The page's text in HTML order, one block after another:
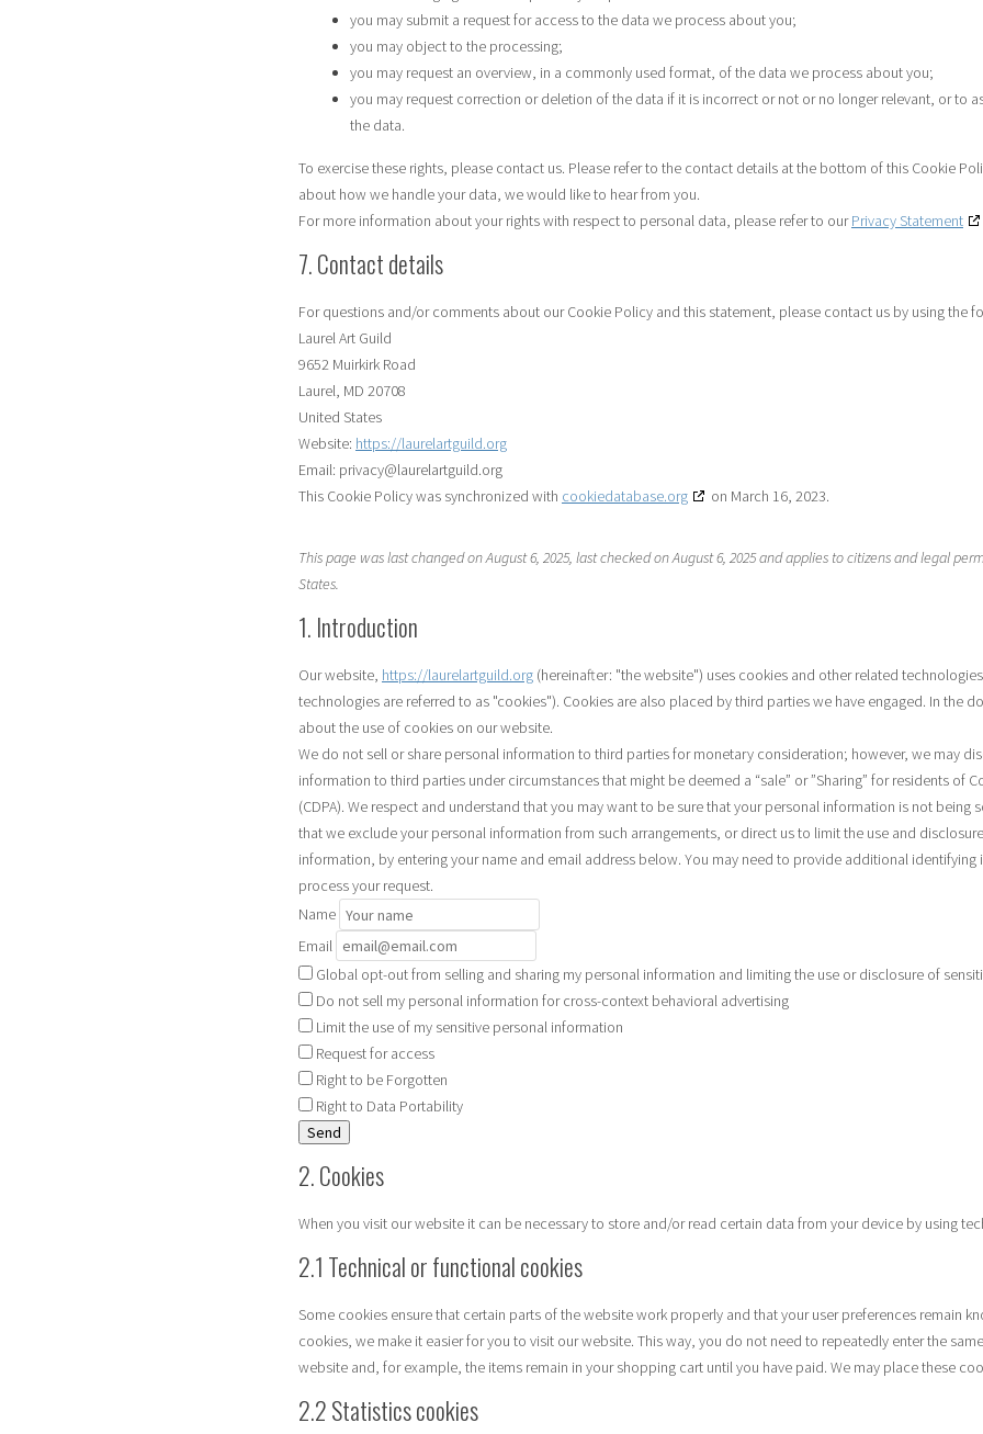
you may submit a request for access to the data we process about you;
you may object to the processing;
you may request an overview, in a commonly used format, of the data we process about you;
you may request correction or deletion of the data if it is incorrect or not or no longer relevant, or to
the data.
To exercise these rights, please contact us. Please refer to the contact details at the bottom of this Cookie
about how we handle your data, we would like to hear from you.
For more information about your rights with respect to personal data, please refer to ourPrivacy Statement
7. Contact details
For questions and/or comments about our Cookie Policy and this statement, please contact us by using the
Laurel Art Guild
9652 Muirkirk Road
Laurel, MD 20708
United States
Website: https://laurelartguild.org
Email: privacy@laurelartguild.org
This Cookie Policy was synchronized with cookiedatabase.org on March 16, 2023.
This page was last changed on August 6, 2025, last checked on August 6, 2025 and applies to citizens and legal
States.
1. Introduction
Our website, https://laurelartguild.org (hereinafter: "the website") uses cookies and other related
technologies are referred to as "cookies"). Cookies are also placed by third parties we have engaged. In the
about the use of cookies on our website.
We do not sell or share personal information to third parties for monetary consideration; however, we may
information to third parties under circumstances that might be deemed a “sale” or ”Sharing” for residents of
(CDPA). We respect and understand that you may want to be sure that your personal information is not being
that we exclude your personal information from such arrangements, or direct us to limit the use and
information, by entering your name and email address below. You may need to provide additional
process your request.
Name
Email
Global opt-out from selling and sharing my personal information and limiting the use or disclosure of
Do not sell my personal information for cross-context behavioral advertising
Limit the use of my sensitive personal information
Request for access
Right to be Forgotten
Right to Data Portability
2. Cookies
When you visit our website it can be necessary to store and/or read certain data from your device by using
2.1 Technical or functional cookies
Some cookies ensure that certain parts of the website work properly and that your user preferences remain
cookies, we make it easier for you to visit our website. This way, you do not need to repeatedly enter the
website and, for example, the items remain in your shopping cart until you have paid. We may place these
2.2 Statistics cookies